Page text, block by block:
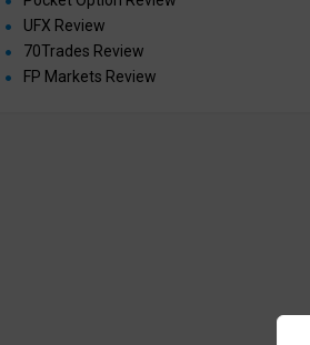
UFX Review
70Trades Review
FP Markets Review